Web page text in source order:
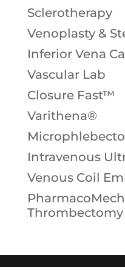
Sclerotherapy
Venoplasty &
Inferior Vena
Vascular Lab
Closure Fast™
Varithena®
Intravenous
Venous Coil